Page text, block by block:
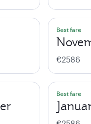
Best fare
€2586
Best fare